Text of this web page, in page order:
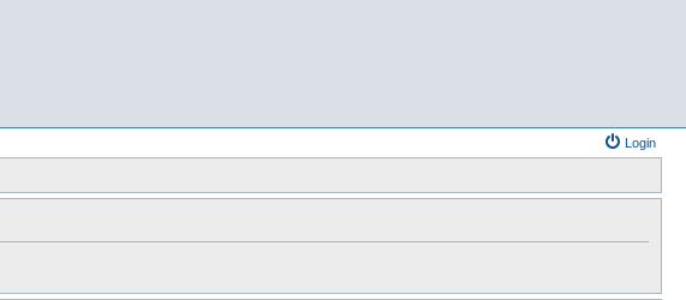
Login